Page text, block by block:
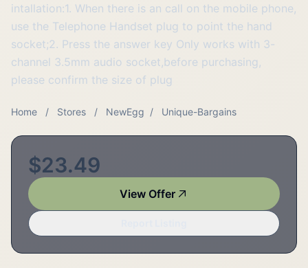
intallation:1. When there is an call on the mobile phone,
use the Telephone Handset plug to point the hand
socket;2. Press the answer key Only works with 3-
channel 3.5mm audio socket,before purchasing,
please confirm the size of plug
Home / Stores / NewEgg / Unique-Bargains
$23.49
View Offer